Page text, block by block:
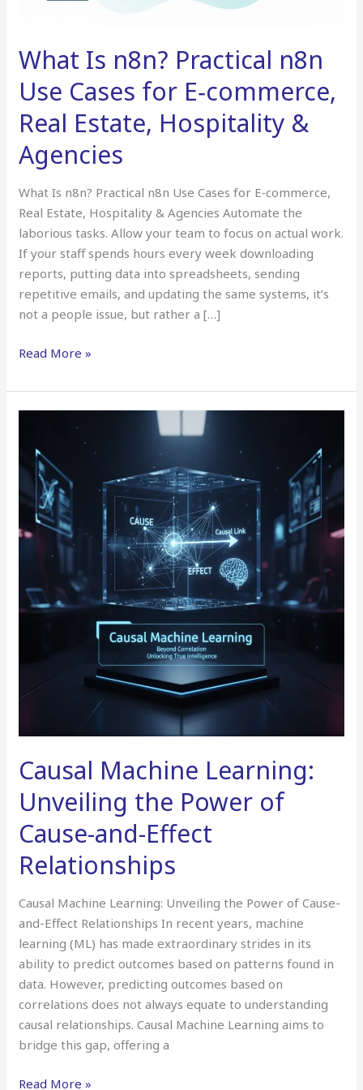
What Is n8n? Practical n8n
Use Cases for E‑commerce,
Real Estate, Hospitality &
Agencies
What Is n8n? Practical n8n Use Cases for E‑commerce,
Real Estate, Hospitality & Agencies Automate the
laborious tasks. Allow your team to focus on actual work.
If your staff spends hours every week downloading
reports, putting data into spreadsheets, sending
repetitive emails, and updating the same systems, it’s
not a people issue, but rather a […]
Real
Estate,
Hospitality
&
Agencies
Read More »
Causal Machine Learning:
Unveiling the Power of
Cause-and-Effect
Relationships
Causal Machine Learning: Unveiling the Power of Cause-
and-Effect Relationships In recent years, machine
learning (ML) has made extraordinary strides in its
ability to predict outcomes based on patterns found in
data. However, predicting outcomes based on
correlations does not always equate to understanding
causal relationships. Causal Machine Learning aims to
bridge this gap, offering a
Learning:
Unveiling
the
Power
of
Cause-
Effect
Relationships
Read More »